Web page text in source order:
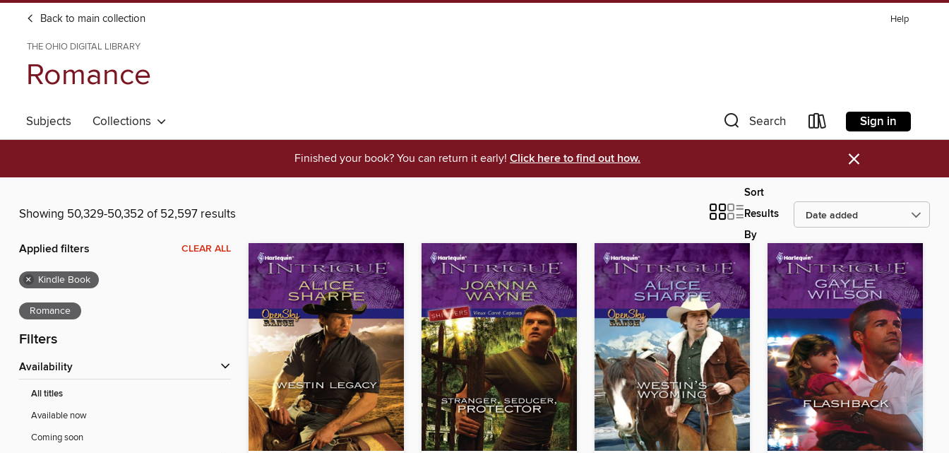
Back to main collection Help
THE OHIO DIGITAL LIBRARY
Romance
Subjects Collections Search Sign in
Finished your book? You can return it early! Click here to find out how. ×
Showing 50,329-50,352 of 52,597 results
Sort
Results
By
Applied filters CLEAR ALL
× Kindle Book
Romance
Filters
Availability
All titles
Available now
Coming soon